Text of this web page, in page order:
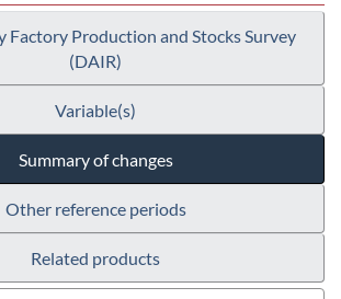
Production and Stocks Survey
(DAIR)
Variable(s)
Summary of changes
Other reference periods
Related products